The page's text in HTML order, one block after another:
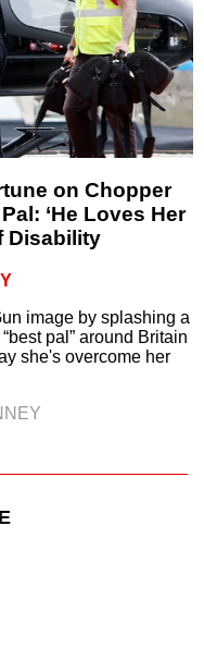
on Chopper
‘He Loves Her
Disability
image by splashing a
pal” around Britain
she's overcome her